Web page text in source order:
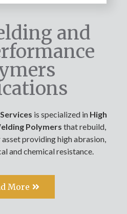
and
is specialized in High
Polymers that rebuild,
providing high abrasion,
and chemical resistance.
More